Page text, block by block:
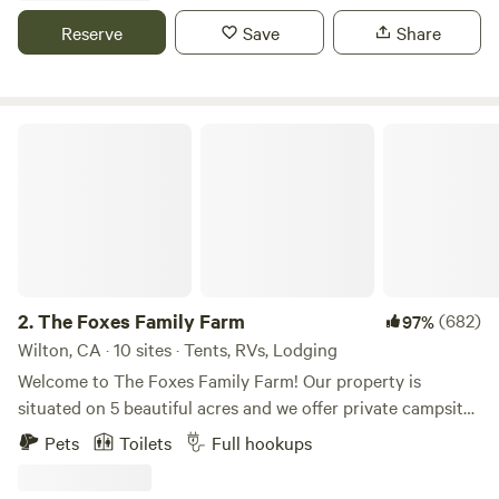
inside!), mountain lions, foxes, and of course, our resident
ravens. Wild huckleberries and rhododendrons are
Reserve Save Share
2. The Foxes Family Farm 97%(682)
Wilton, CA · 10 sites · Tents, RVs, Lodging
Welcome to The Foxes Family Farm! Our property is
situated on 5 beautiful acres and we offer private campsites
that provide the ultimate in seclusion and relaxation. We
have multiple tent/RV sites that come complete with one
Pets Toilets Full hookups